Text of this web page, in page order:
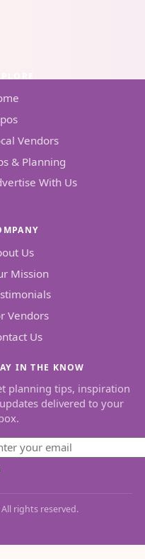
Vendors
& Planning
With Us
Us
Mission
Vendors
Us
IN THE KNOW
planning tips, inspiration
delivered to your
rights reserved.